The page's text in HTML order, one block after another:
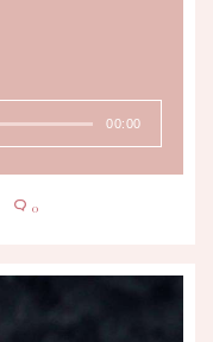
00:00
0